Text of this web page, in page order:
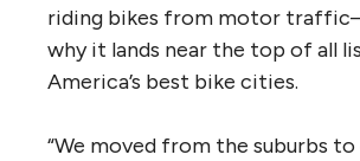
riding bikes from motor
why it lands near the top of all
America’s best bike cities.
“We moved from the suburbs